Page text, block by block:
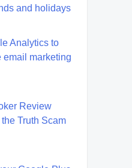
and holidays
Analytics to
email marketing
Review
Truth Scam